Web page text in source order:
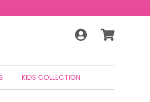
KIDS COLLECTION